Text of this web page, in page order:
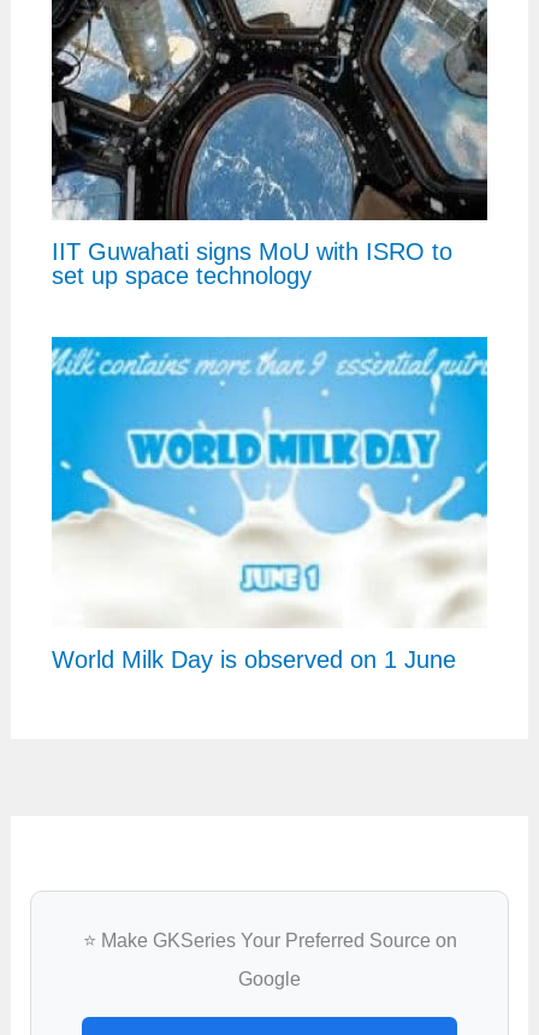
IIT Guwahati signs MoU with ISRO to
set up space technology
World Milk Day is observed on 1 June
⭐ Make GKSeries Your Preferred Source on
Google